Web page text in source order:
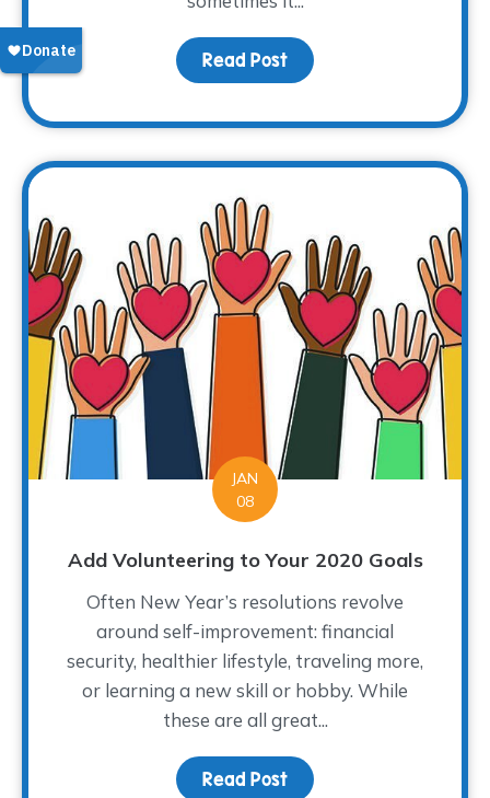
Read Post about Books as a
JAN
08
Add Volunteering to Your 2020 Goals
Often New Year’s resolutions revolve
around self-improvement: financial
security, healthier lifestyle, traveling more,
or learning a new skill or hobby. While
these are all great...
Read Post about Add